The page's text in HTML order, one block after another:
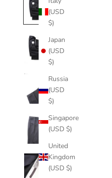
(USD
$)
Japan
(USD
$)
Russia
(USD
$)
Singapore
(USD $)
United
Kingdom
(USD $)